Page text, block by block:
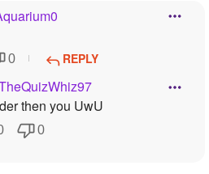
0 REPLY
then you UwU
0